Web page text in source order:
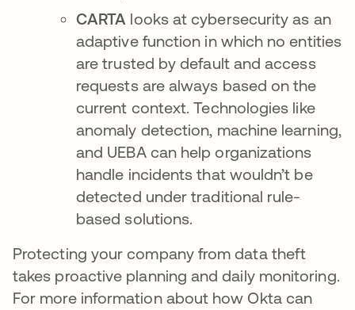
CARTA looks at cybersecurity as an
adaptive function in which no entities
are trusted by default and access
requests are always based on the
current context. Technologies like
anomaly detection, machine learning,
and UEBA can help organizations
handle incidents that wouldn’t be
detected under traditional rule-
based solutions.
Protecting your company from data theft
takes proactive planning and daily monitoring.
For more information about how Okta can